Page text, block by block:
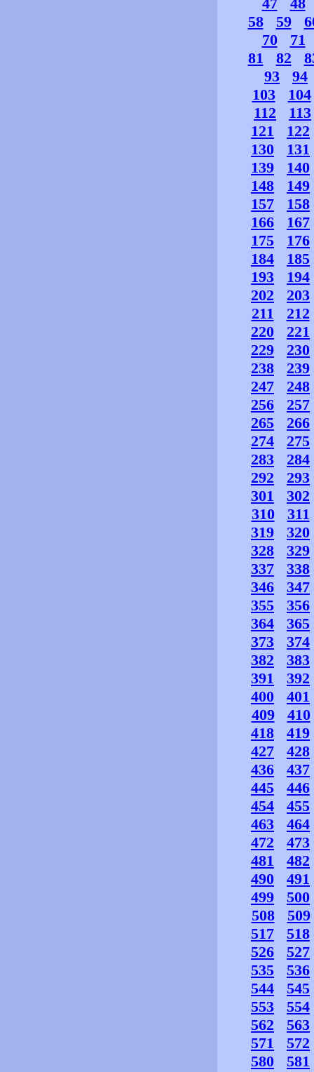
58
59
70
71
81
82
93
94
103
104
112
113
121
122
130
131
139
140
148
149
157
158
166
167
175
176
184
185
193
194
202
203
211
212
220
221
229
230
238
239
247
248
256
257
265
266
274
275
283
284
292
293
301
302
310
311
319
320
328
329
337
338
346
347
355
356
364
365
373
374
382
383
391
392
400
401
409
410
418
419
427
428
436
437
445
446
454
455
463
464
472
473
481
482
490
491
499
500
508
509
517
518
526
527
535
536
544
545
553
554
562
563
571
572
580
581